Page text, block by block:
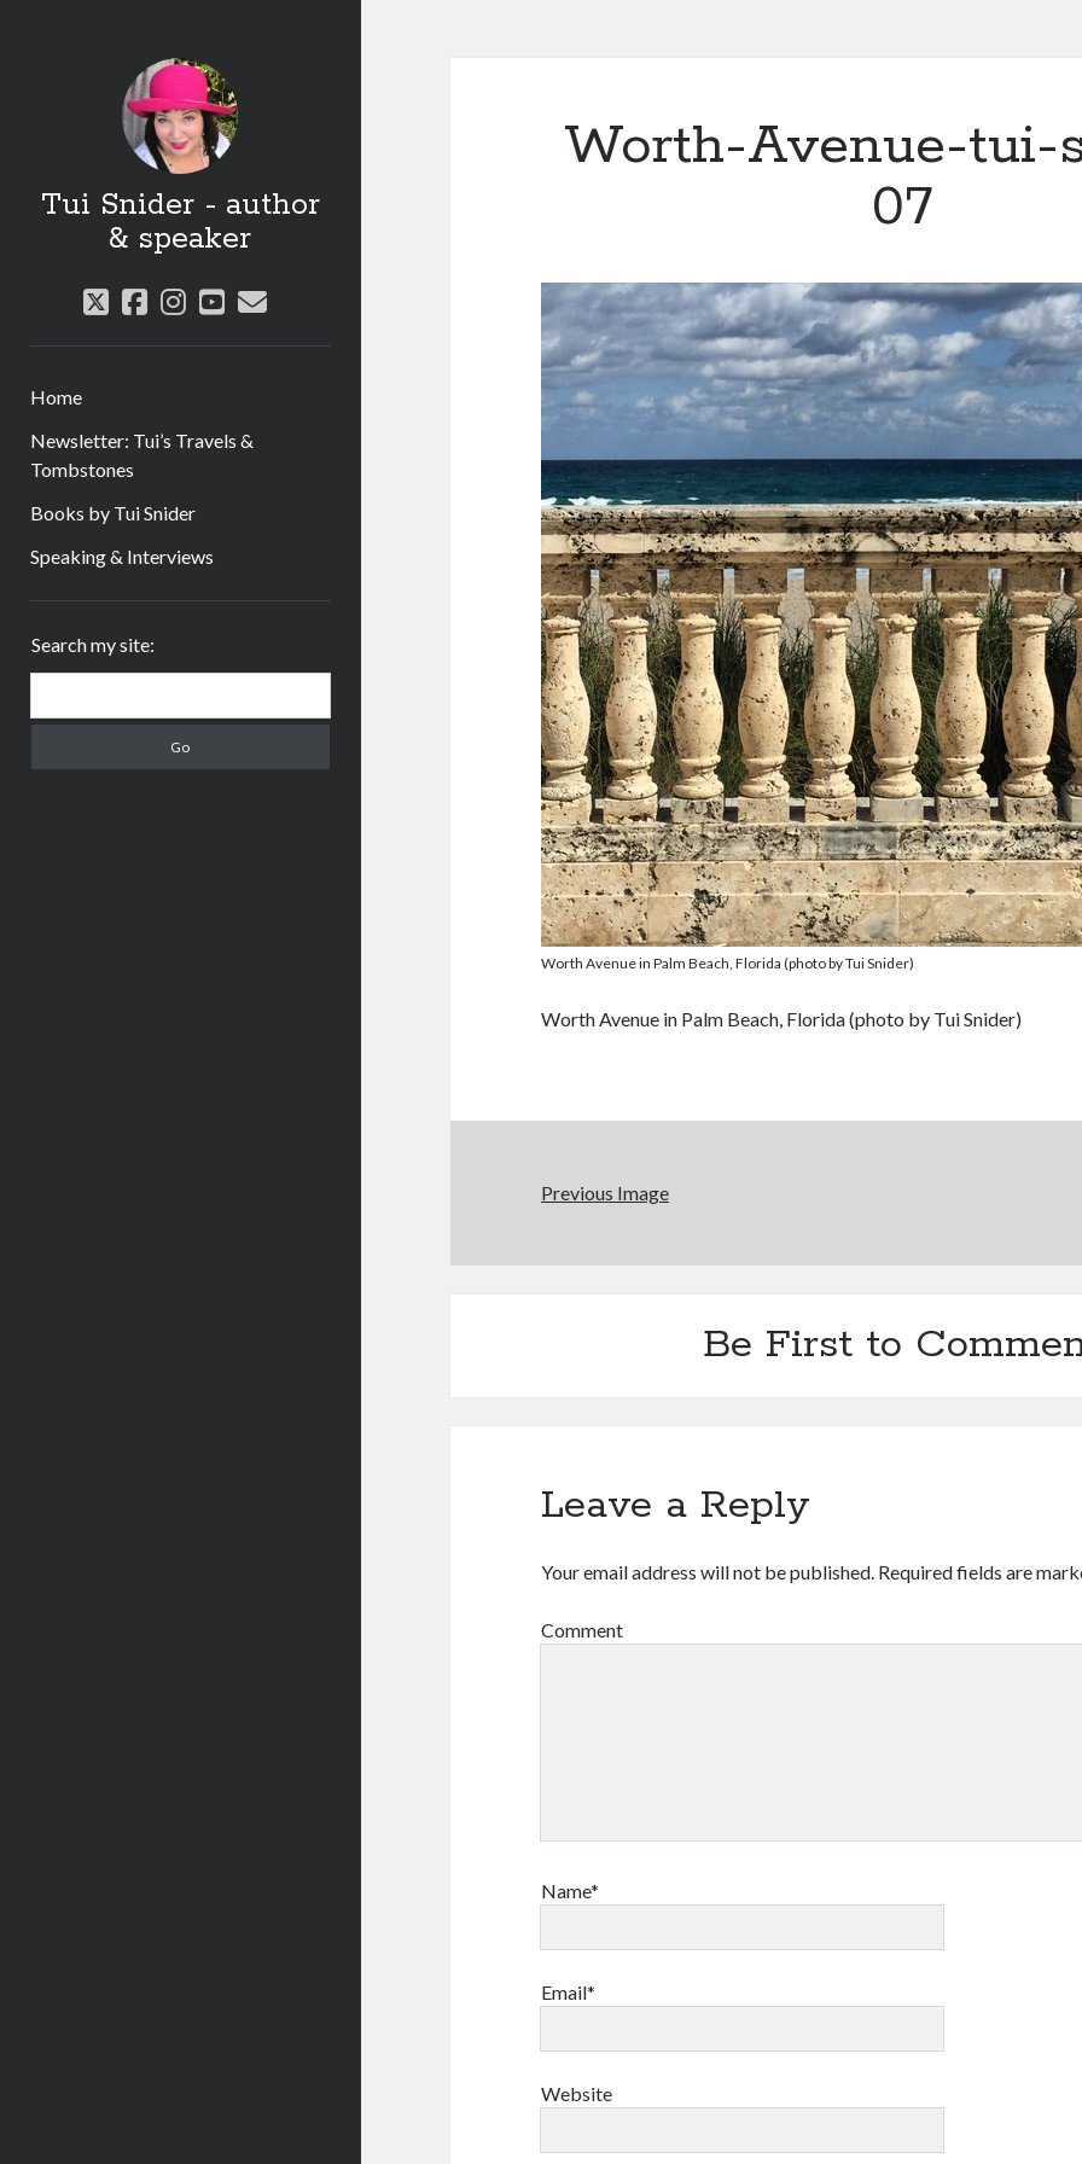
Tui Snider - author
& speaker
twitter
facebook
instagram
youtube
email
Home
Newsletter: Tui’s Travels &
Tombstones
Books by Tui Snider
Speaking & Interviews
Search my site:
Worth-Avenue-tui-
07
Worth Avenue in Palm Beach, Florida (photo by Tui Snider)
Worth Avenue in Palm Beach, Florida (photo by Tui Snider)
Previous Image
Be First to
Leave a Reply
Your email address will not be published. Required fields are
Comment
Name*
Email*
Website